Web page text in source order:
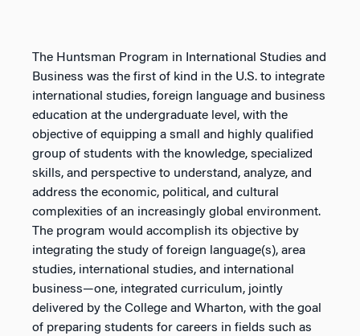
The Huntsman Program in International Studies and
Business was the first of kind in the U.S. to integrate
international studies, foreign language and business
education at the undergraduate level, with the
objective of equipping a small and highly qualified
group of students with the knowledge, specialized
skills, and perspective to understand, analyze, and
address the economic, political, and cultural
complexities of an increasingly global environment.
The program would accomplish its objective by
integrating the study of foreign language(s), area
studies, international studies, and international
business—one, integrated curriculum, jointly
delivered by the College and Wharton, with the goal
of preparing students for careers in fields such as